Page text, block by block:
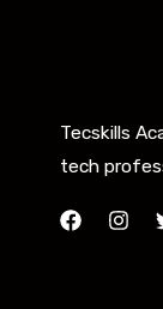
Tecskills
tech